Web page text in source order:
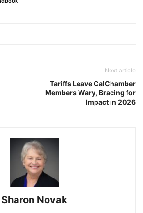
Next article
Tariffs Leave CalChamber
Members Wary, Bracing for
Impact in 2026
Sharon Novak